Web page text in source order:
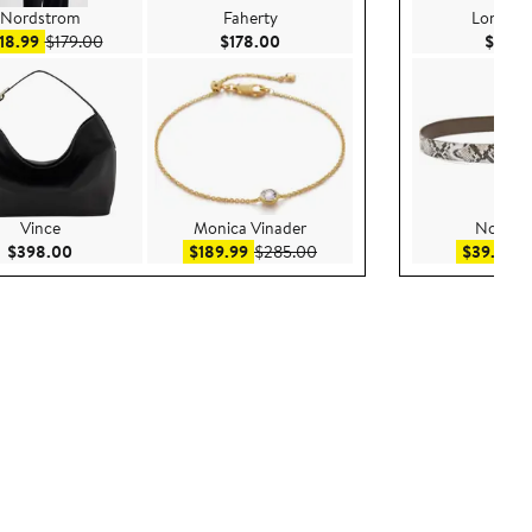
Nordstrom
Sale price $118.99
$179.00After sale price $179.00
Vince
$398.00 Current Price $398.00
Faherty
$178.00
Monica Vinader
$189.99Sale price $189.99
$285.00After sale price $285.00
$39.99